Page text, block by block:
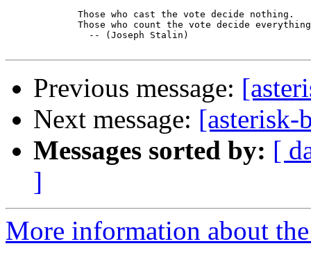
Previous message:
Next message:
Messages sorted by: [
]
More information about